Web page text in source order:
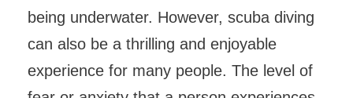
being underwater. However, scuba diving
can also be a thrilling and enjoyable
experience for many people. The level of